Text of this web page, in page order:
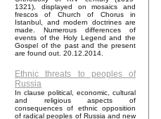
1321), displayed on mosaics and
frescos of Church of Chorus in
Istanbul, and modern doctrines are
made. Numerous differences of
events of the Holy Legend and the
Gospel of the past and the present
are found out. 20.12.2014.
Ethnic threats to peoples of
Russia
In clause political, economic, cultural
and religious aspects of
consequences of ethnic opposition
of radical peoples of Russia and new